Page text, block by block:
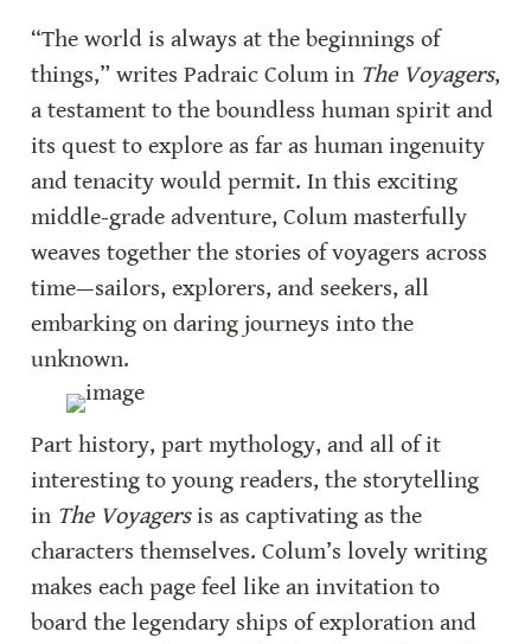
“The world is always at the beginnings of
things,” writes Padraic Colum in The Voyagers,
a testament to the boundless human spirit and
its quest to explore as far as human ingenuity
and tenacity would permit. In this exciting
middle-grade adventure, Colum masterfully
weaves together the stories of voyagers across
time—sailors, explorers, and seekers, all
embarking on daring journeys into the
unknown.
Part history, part mythology, and all of it
interesting to young readers, the storytelling
in The Voyagers is as captivating as the
characters themselves. Colum’s lovely writing
makes each page feel like an invitation to
board the legendary ships of exploration and